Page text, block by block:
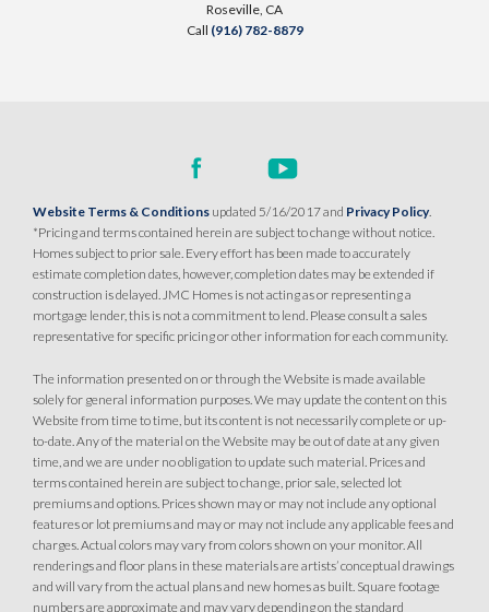
Roseville, CA
Call (916) 782-8879
Website Terms & Conditions updated 5/16/2017 and Privacy Policy.
*Pricing and terms contained herein are subject to change without notice.
Homes subject to prior sale. Every effort has been made to accurately
estimate completion dates, however, completion dates may be extended if
construction is delayed. JMC Homes is not acting as or representing a
mortgage lender, this is not a commitment to lend. Please consult a sales
representative for specific pricing or other information for each community.
The information presented on or through the Website is made available
solely for general information purposes. We may update the content on this
Website from time to time, but its content is not necessarily complete or up-
to-date. Any of the material on the Website may be out of date at any given
time, and we are under no obligation to update such material. Prices and
terms contained herein are subject to change, prior sale, selected lot
premiums and options. Prices shown may or may not include any optional
features or lot premiums and may or may not include any applicable fees and
charges. Actual colors may vary from colors shown on your monitor. All
renderings and floor plans in these materials are artists’ conceptual drawings
and will vary from the actual plans and new homes as built. Square footage
numbers are approximate and may vary depending on the standard